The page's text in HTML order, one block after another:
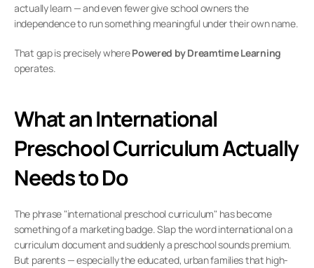
actually learn — and even fewer give school owners the
independence to run something meaningful under their own name.
That gap is precisely where Powered by Dreamtime Learning
operates.
What an International
Preschool Curriculum Actually
Needs to Do
The phrase "international preschool curriculum" has become
something of a marketing badge. Slap the word international on a
curriculum document and suddenly a preschool sounds premium.
But parents — especially the educated, urban families that high-